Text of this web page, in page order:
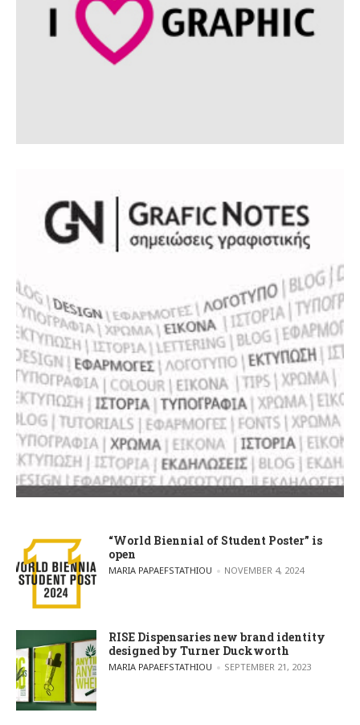
“World Biennial of Student Poster” is
open
POSTED BY
MARIA PAPAEFSTATHIOU NOVEMBER 4, 2024
RISE Dispensaries new brand identity
designed by Turner Duckworth
POSTED BY
MARIA PAPAEFSTATHIOU SEPTEMBER 21, 2023